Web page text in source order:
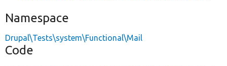
Namespace
Drupal\Tests\system\Functional\Mail
Code